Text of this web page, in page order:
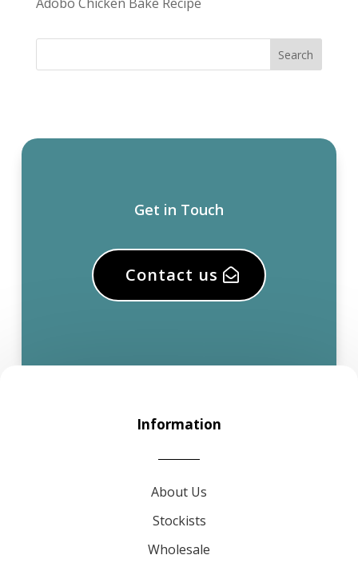
Get in Touch
Contact us
Information
About Us
Stockists
Wholesale